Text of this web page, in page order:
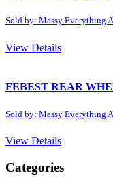
Sold by: Massy Everything
View Details
FEBEST REAR
Sold by: Massy Everything
View Details
Categories